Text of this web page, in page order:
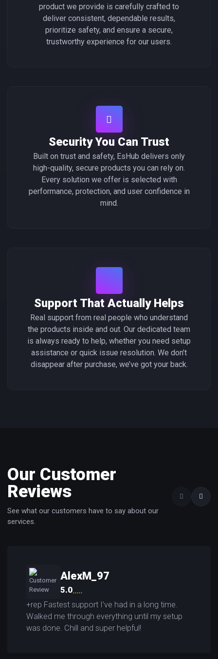
product we provide is carefully crafted to
deliver consistent, dependable results,
prioritize safety, and ensure a secure,
trustworthy experience for our users.
Security You Can Trust
Built on trust and safety, EsHub delivers only
high-quality, secure products you can rely on.
Every solution we offer is selected with
performance, protection, and user confidence in
mind.
Support That Actually Helps
Real support from real people who understand
the products inside and out. Our dedicated team
is always ready to help, whether you need setup
assistance or quick issue resolution. We don’t
disappear after purchase, we’ve got your back.
Our Customer
Reviews
See what our customers have to say about our
services.
AlexM_97
5.0
+rep Fastest support I’ve had in a long time.
Walked me through everything until my setup
was done. Chill and super helpful!